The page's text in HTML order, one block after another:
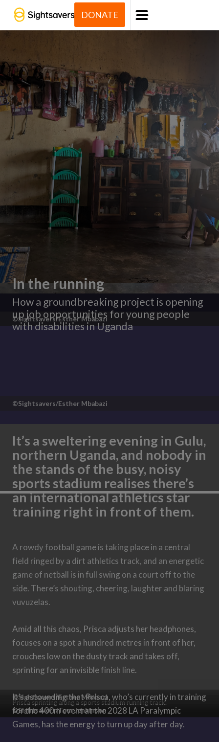
DONATE
Menu
In the running
How a groundbreaking project is opening
up job opportunities for young people
with disabilities in Uganda
©Sightsavers/Esther Mbabazi
It’s a sweltering evening in Gulu,
northern Uganda, and nobody in
the stands of the busy, noisy
sports stadium realises there’s
an international athletics star
training right in front of them.
Prisca sprinting along a sports stadium running track.
©Sightsavers/Tom Jenkinson
A rowdy football game is taking place in a central
field ringed by a dirt athletics track, and an energetic
game of netball is in full swing on a court off to the
side. There’s shouting, cheering, laughter and blaring
vuvuzelas.
Amid all this chaos, Prisca adjusts her headphones,
focuses on a spot a hundred metres in front of her,
crouches low on the dusty track and takes off,
sprinting for an invisible finish line.
It’s astounding that Prisca, who’s currently in training
for the 400m event at the 2028 LA Paralympic
Games, has the energy to turn up day after day.
©Sightsavers/Esther Mbabazi
©Sightsavers/Esther Mbabazi